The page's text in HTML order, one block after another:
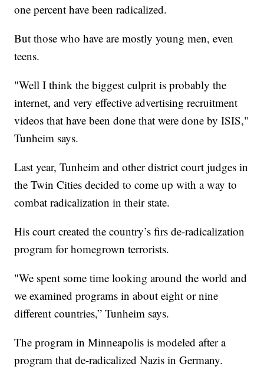
one percent have been radicalized.
But those who have are mostly young men, even
teens.
"Well I think the biggest culprit is probably the
internet, and very effective advertising recruitment
videos that have been done that were done by ISIS,"
Tunheim says.
Last year, Tunheim and other district court judges in
the Twin Cities decided to come up with a way to
combat radicalization in their state.
His court created the country’s firs de-radicalization
program for homegrown terrorists.
"We spent some time looking around the world and
we examined programs in about eight or nine
different countries,” Tunheim says.
The program in Minneapolis is modeled after a
program that de-radicalized Nazis in Germany.